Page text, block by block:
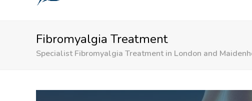
Fibromyalgia Treatment
Specialist Fibromyalgia Treatment in London and